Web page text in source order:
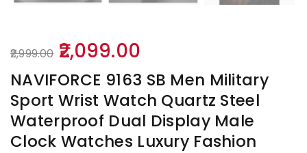
NAVIFORCE 9163 SB Men Military
Sport Wrist Watch Quartz Steel
Waterproof Dual Display Male
Clock Watches Luxury Fashion
2,999.00 Original
price
was:
₹2,999.00.
2,099.00Current
price
is:
₹2,099.00.